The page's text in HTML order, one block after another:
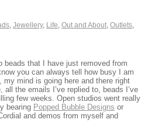
Jewellery, Life Out and About Outlets
beads that I have just removed from
you can always tell how busy I am
mind is going here and there right
the emails I’ve replied to, beads I’ve
few weeks. Open studios went really
bearing Popped Bubble Designs or
and demos from myself and